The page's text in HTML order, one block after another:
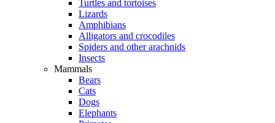
Turtles and tortoises
Lizards
Amphibians
Alligators and crocodiles
Spiders and other arachnids
Insects
Mammals
Bears
Cats
Dogs
Elephants